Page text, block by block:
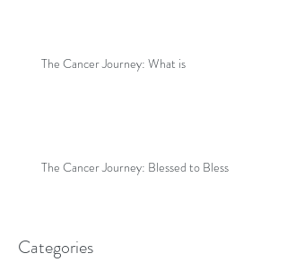
The Cancer Journey: What is
The Cancer Journey: Blessed to Bless
Categories